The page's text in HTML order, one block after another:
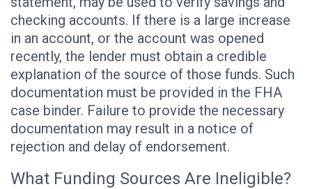
checking accounts. If there is a large increase
in an account, or the account was opened
recently, the lender must obtain a credible
explanation of the source of those funds. Such
documentation must be provided in the FHA
case binder. Failure to provide the necessary
documentation may result in a notice of
rejection and delay of endorsement.
What Funding Sources Are Ineligible?